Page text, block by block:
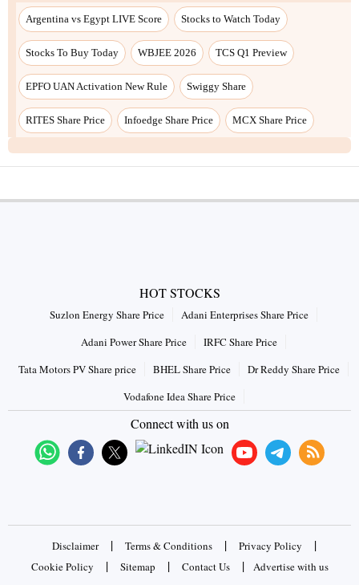
Argentina vs Egypt LIVE Score Stocks to Watch Today
Stocks To Buy Today WBJEE 2026 TCS Q1 Preview
EPFO UAN Activation New Rule Swiggy Share
RITES Share Price Infoedge Share Price MCX Share Price
HOT STOCKS
Suzlon Energy Share Price
Adani Enterprises Share Price
Adani Power Share Price
IRFC Share Price
Tata Motors PV Share price
BHEL Share Price
Dr Reddy Share Price
Vodafone Idea Share Price
Connect with us on
Disclaimer | Terms & Conditions | Privacy Policy |
Cookie Policy | Sitemap | Contact Us | Advertise with us